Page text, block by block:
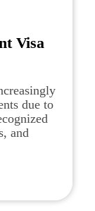
Visa
due to
and